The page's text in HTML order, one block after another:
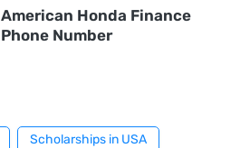
American Honda Finance
Phone Number
Scholarships in USA